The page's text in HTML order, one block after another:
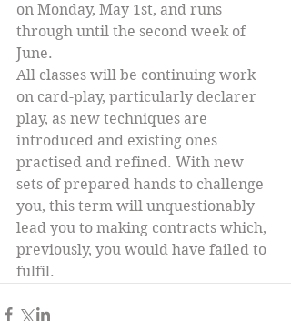
on Monday, May 1st, and runs
through until the second week of
June.
All classes will be continuing work
on card-play, particularly declarer
play, as new techniques are
introduced and existing ones
practised and refined. With new
sets of prepared hands to challenge
you, this term will unquestionably
lead you to making contracts which,
previously, you would have failed to
fulfil.